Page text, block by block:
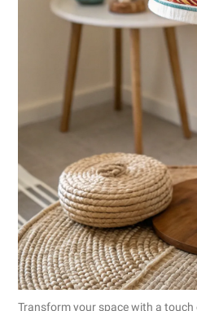
Transform your space with a touch